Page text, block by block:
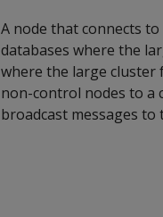
A node that connects to
databases where the
where the large cluster
non-control nodes to a
broadcast messages to